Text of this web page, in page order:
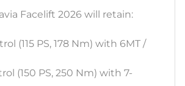
Facelift 2026 will retain:
(115 PS, 178 Nm) with 6MT /
(150 PS, 250 Nm) with 7-